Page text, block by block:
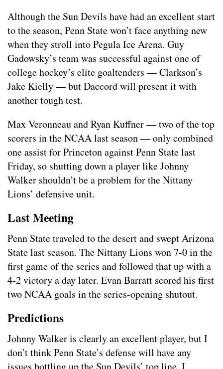
Although the Sun Devils have had an excellent start
to the season, Penn State won’t face anything new
when they stroll into Pegula Ice Arena. Guy
Gadowsky’s team was successful against one of
college hockey’s elite goaltenders — Clarkson’s
Jake Kielly — but Daccord will present it with
another tough test.
Max Veronneau and Ryan Kuffner — two of the top
scorers in the NCAA last season — only combined
one assist for Princeton against Penn State last
Friday, so shutting down a player like Johnny
Walker shouldn’t be a problem for the Nittany
Lions’ defensive unit.
Last Meeting
Penn State traveled to the desert and swept Arizona
State last season. The Nittany Lions won 7-0 in the
first game of the series and followed that up with a
4-2 victory a day later. Evan Barratt scored his first
two NCAA goals in the series-opening shutout.
Predictions
Johnny Walker is clearly an excellent player, but I
don’t think Penn State’s defense will have any